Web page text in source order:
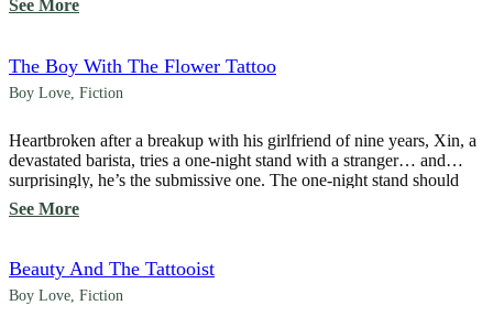
“Hey! Someone took a picture of me again! It’s all over social […]
See More
The Boy With The Flower Tattoo
Boy Love Fiction
Heartbroken after a breakup with his girlfriend of nine years, Xin, a
devastated barista, tries a one-night stand with a stranger… and
surprisingly, he’s the submissive one. The one-night stand should
have ended that night, but suddenly, the owner of the flower tattoo
he had sex with turns out to be his living partner—a tattoo […]
See More
Beauty And The Tattooist
Boy Love, Fiction